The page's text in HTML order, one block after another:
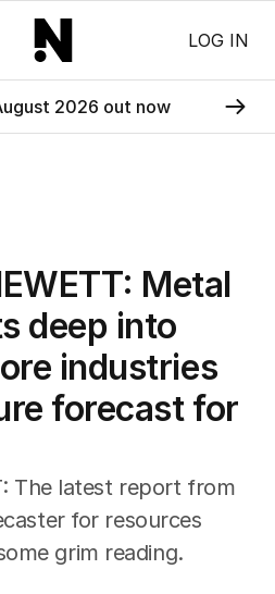
LOG IN
2026 out now
Metal
deep into
industries
forecast for
The latest report from
for resources
grim reading.